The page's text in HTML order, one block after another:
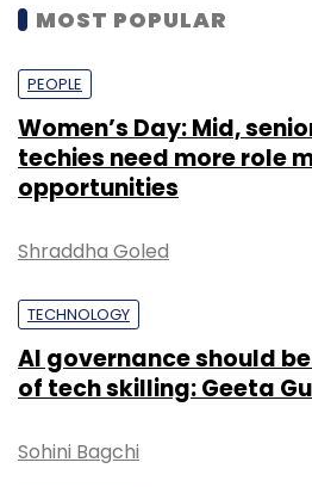
MOST POPULAR
PEOPLE
Women’s Day: Mid,
techies need more role
opportunities
Shraddha Goled
TECHNOLOGY
AI governance should
of tech skilling: Geeta
Sohini Bagchi